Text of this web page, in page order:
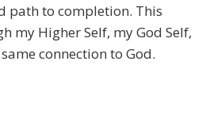
path to completion. This
my Higher Self, my God Self,
connection to God.